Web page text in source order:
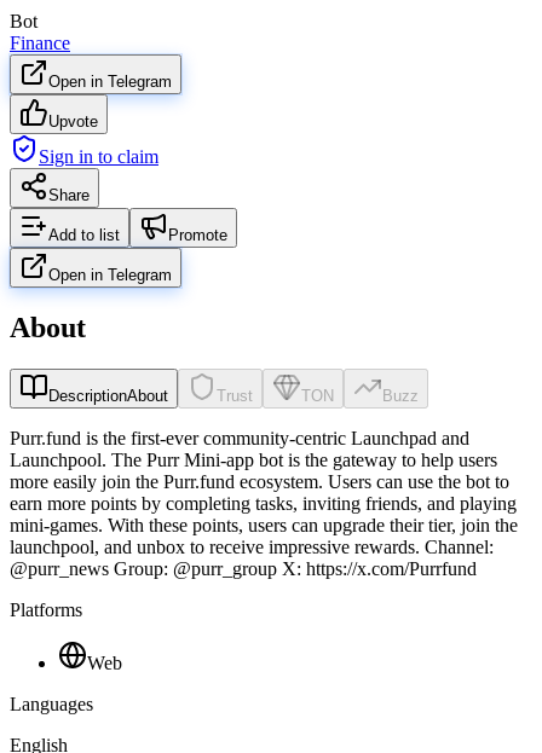
Bot
Finance
Open in Telegram
Upvote
Sign in to claim
Share
Add to list Promote
Open in Telegram
About
DescriptionAbout Trust TON Buzz
Purr.fund is the first-ever community-centric Launchpad and
Launchpool. The Purr Mini-app bot is the gateway to help users
more easily join the Purr.fund ecosystem. Users can use the bot to
earn more points by completing tasks, inviting friends, and playing
mini-games. With these points, users can upgrade their tier, join the
launchpool, and unbox to receive impressive rewards. Channel:
@purr_news Group: @purr_group X: https://x.com/Purrfund
Platforms
Web
Languages
English